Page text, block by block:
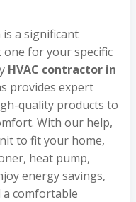
is a significant
for your specific
HVAC contractor in
provides expert
quality products to
With our help,
to fit your home,
heat pump,
energy savings,
comfortable